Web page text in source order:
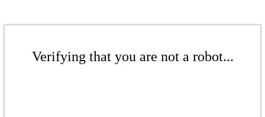
Verifying that you are not a robot...